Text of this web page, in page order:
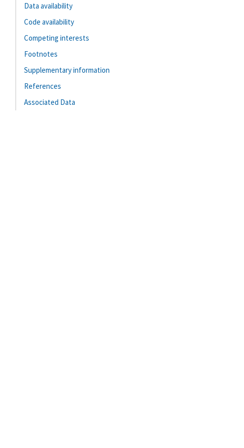
Data availability
Code availability
Competing interests
Footnotes
Supplementary information
References
Associated Data